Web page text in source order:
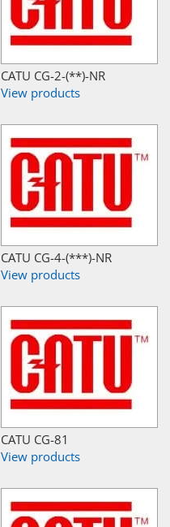
CATU CG-2-(**)-NR
View products
CATU CG-4-(***)-NR
View products
CATU CG-81
View products